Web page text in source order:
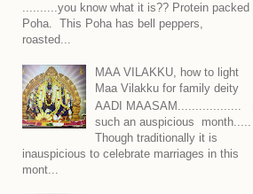
..........you know what it is?? Protein packed
Poha. This Poha has bell peppers,
roasted...
MAA VILAKKU, how to light
Maa Vilakku for family deity
AADI MAASAM..................
such an auspicious month.....
Though traditionally it is
inauspicious to celebrate marriages in this
mont...